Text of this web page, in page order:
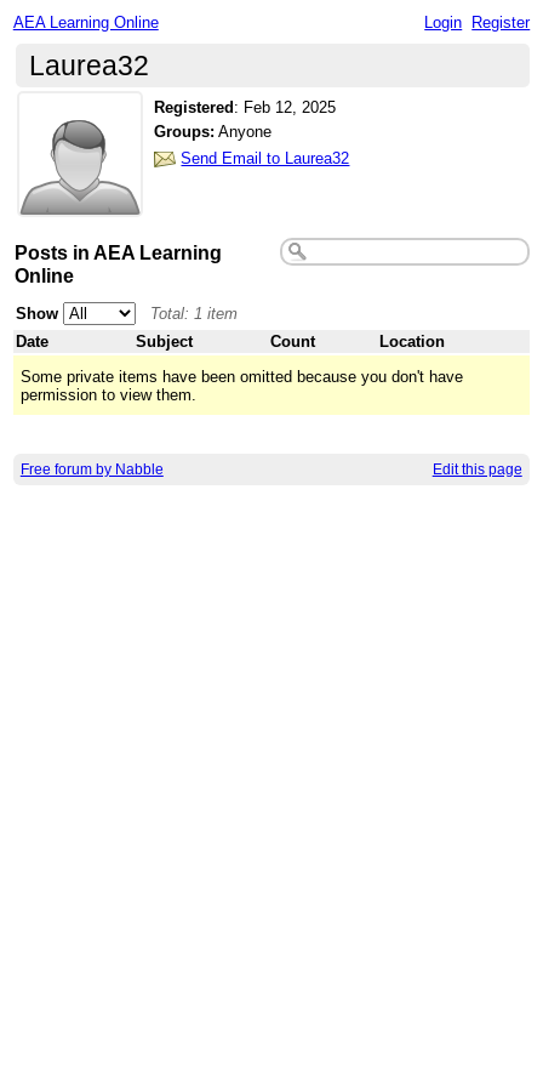
AEA Learning Online Login Register
Laurea32
Registered : Feb 12, 2025
Groups: Anyone
Send Email to Laurea32
Posts in AEA Learning
Online
Show
Total: 1 item
Date
Subject Count
Location
Some private items have been omitted because you don't have
permission to view them.
Free forum by Nabble Edit this page